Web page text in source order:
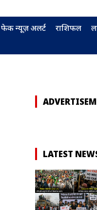
फेक न्यूज़ अलर्ट राशिफल
LATEST